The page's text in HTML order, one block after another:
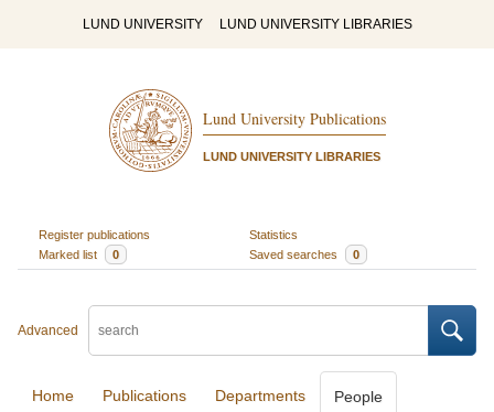
LUND UNIVERSITY LUND UNIVERSITY LIBRARIES
Lund University Publications
LUND UNIVERSITY LIBRARIES
Register publications
Statistics
Marked list
0 Saved searches 0
Advanced
Home Publications Departments People